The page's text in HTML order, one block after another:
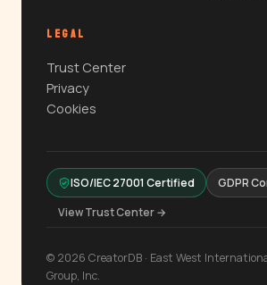
LEGAL
Trust Center
Privacy
Cookies
ISO/IEC 27001 Certified
GDPR
View Trust Center →
© 2026 CreatorDB · East West
Group, Inc.